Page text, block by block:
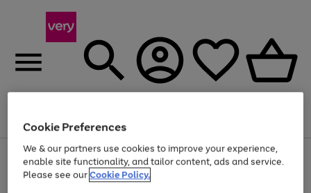
Menu
Use
the
right
Page
1
of
At least 20% off selected Fashion and Sportswear
Cookie Preferences
We & our partners use cookies to improve your experience,
enable site functionality, and tailor content, ads and service.
Please see ourCookie Policy.